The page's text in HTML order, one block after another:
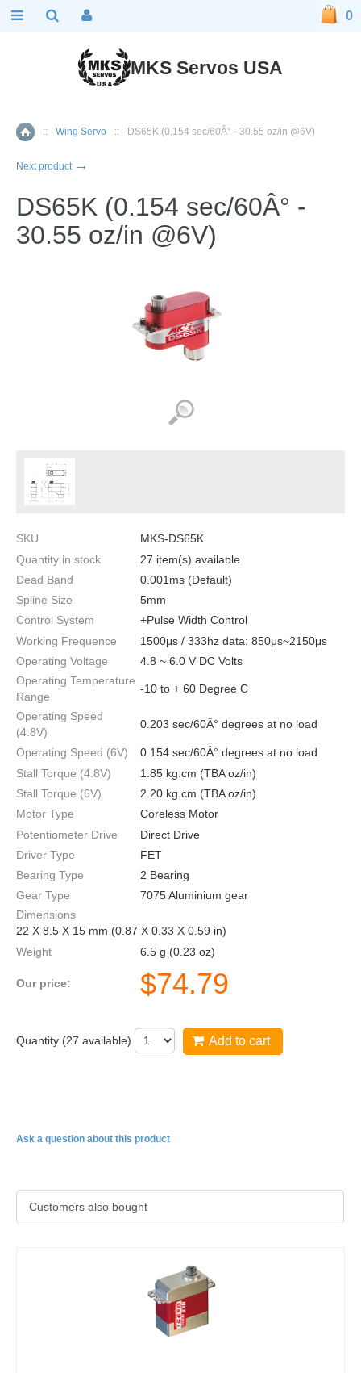
Home
:: Wing Servo :: DS65K (0.154 sec/60Â° - 30.55 oz/in @6V)
Next product →
DS65K (0.154 sec/60Â° -
30.55 oz/in @6V)
SKU
MKS-DS65K
Quantity in stock
27 item(s) available
Dead Band
0.001ms (Default)
Spline Size
5mm
Control System
+Pulse Width Control
Working Frequence
1500μs / 333hz data: 850μs~2150μs
Operating Voltage
4.8 ~ 6.0 V DC Volts
Operating Temperature
Range
-10 to + 60 Degree C
Operating Speed
(4.8V)
0.203 sec/60Â° degrees at no load
Operating Speed (6V)
0.154 sec/60Â° degrees at no load
Stall Torque (4.8V)
1.85 kg.cm (TBA oz/in)
Stall Torque (6V)
2.20 kg.cm (TBA oz/in)
Motor Type
Coreless Motor
Potentiometer Drive
Direct Drive
Driver Type
FET
Bearing Type
2 Bearing
Gear Type
7075 Aluminium gear
Dimensions
22 X 8.5 X 15 mm (0.87 X 0.33 X 0.59 in)
Weight
6.5 g (0.23 oz)
Our price: $74.79
Quantity (27 available) Add to cart
Ask a question about this product
Customers also bought
MKS Servos USA
0